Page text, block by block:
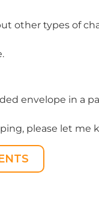
other types of
envelope in a
please let me